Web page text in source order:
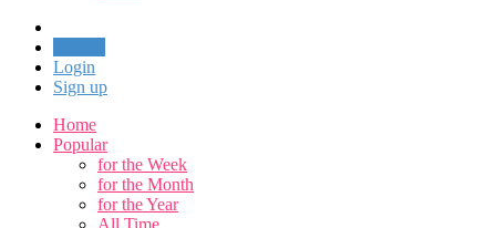
Login
Sign up
Home
Popular
for the Week
for the Month
for the Year
All Time